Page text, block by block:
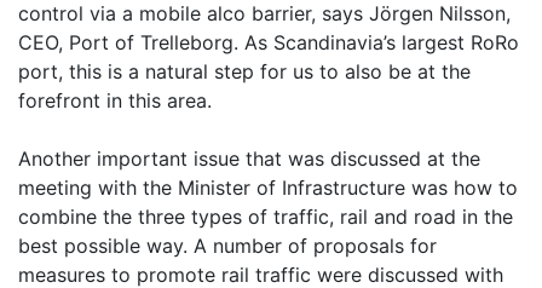
control via a mobile alco barrier, says Jörgen Nilsson,
CEO, Port of Trelleborg. As Scandinavia’s largest RoRo
port, this is a natural step for us to also be at the
forefront in this area.
Another important issue that was discussed at the
meeting with the Minister of Infrastructure was how to
combine the three types of traffic, rail and road in the
best possible way. A number of proposals for
measures to promote rail traffic were discussed with